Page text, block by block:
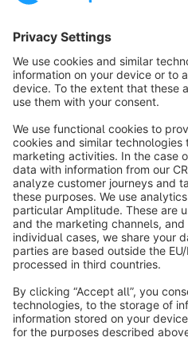
Resources
Terms & Conditions
Cookie
Copyright © shopware
Notice: * All prices are quoted net